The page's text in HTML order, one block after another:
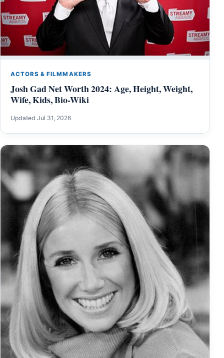
ACTORS & FILMMAKERS
Josh Gad Net Worth 2024: Age, Height, Weight,
Wife, Kids, Bio-Wiki
Updated Jul 31, 2026